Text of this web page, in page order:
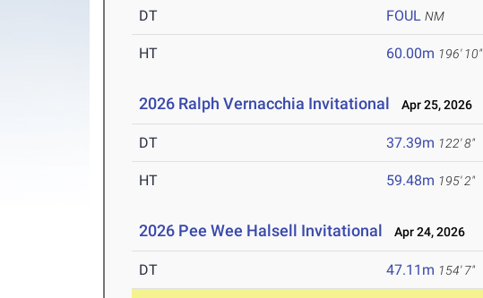
DT FOUL NM
HT 60.00m 196' 10"
2026 Ralph Vernacchia Invitational Apr 25, 2026
DT 37.39m 122' 8"
HT 59.48m 195' 2"
2026 Pee Wee Halsell Invitational Apr 24, 2026
DT 47.11m 154' 7"